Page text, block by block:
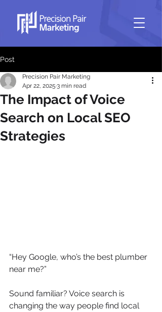
Post
The Impact of Voice
Search on Local SEO
Strategies
Precision Pair Marketing
Apr 22, 2025 3 min read
“Hey Google, who’s the best plumber
near me?”
Sound familiar? Voice search is
changing the way people find local